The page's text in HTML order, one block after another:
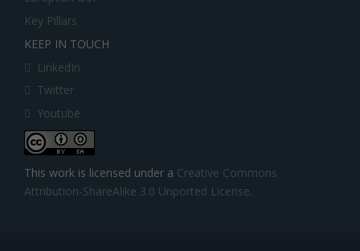
Key Pillars
KEEP IN TOUCH
LinkedIn
Twitter
Youtube
This work is licensed under a Creative Commons
Attribution-ShareAlike 3.0 Unported License.